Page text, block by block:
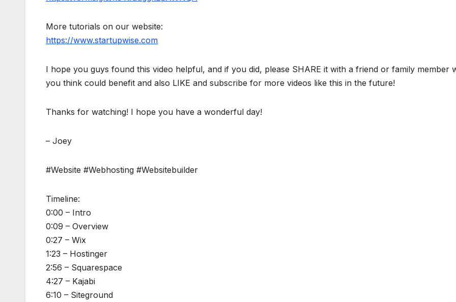
More tutorials on our website:
https://www.startupwise.com
I hope you guys found this video helpful, and if you did, please SHARE it with a friend or family member
you think could benefit and also LIKE and subscribe for more videos like this in the future!
Thanks for watching! I hope you have a wonderful day!
– Joey
#Website #Webhosting #Websitebuilder
Timeline:
0:00 – Intro
0:09 – Overview
0:27 – Wix
1:23 – Hostinger
2:56 – Squarespace
4:27 – Kajabi
6:10 – Siteground